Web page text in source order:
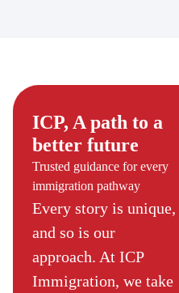
ICP, A path to a
better future
Trusted guidance for every
immigration pathway
Every story is unique,
and so is our
approach. At ICP
Immigration, we take